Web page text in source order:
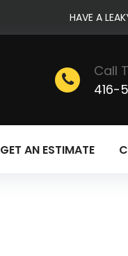
HAVE A
Call
416-
GET AN ESTIMATE